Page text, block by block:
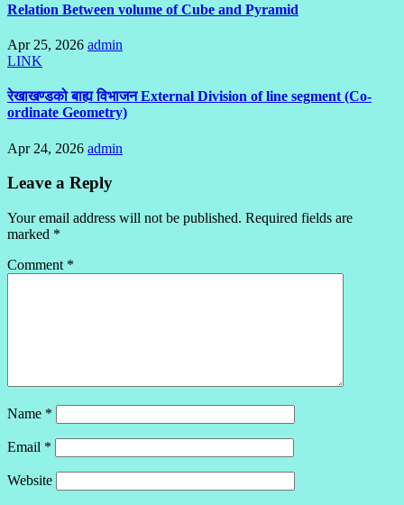
Relation Between volume of Cube and Pyramid
Apr 25, 2026 admin
LINK
रेखाखण्डको बाह्य विभाजन External Division of line segment (Co-
ordinate Geometry)
Apr 24, 2026 admin
Leave a Reply
Your email address will not be published. Required fields are
marked *
Comment *
Name *
Email *
Website